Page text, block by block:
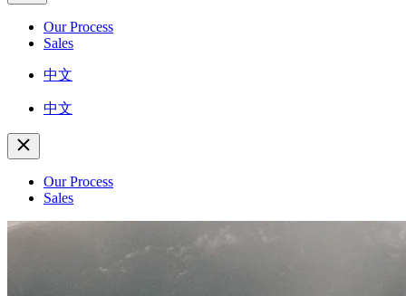
Our Process
Sales
中文
中文
Our Process
Sales